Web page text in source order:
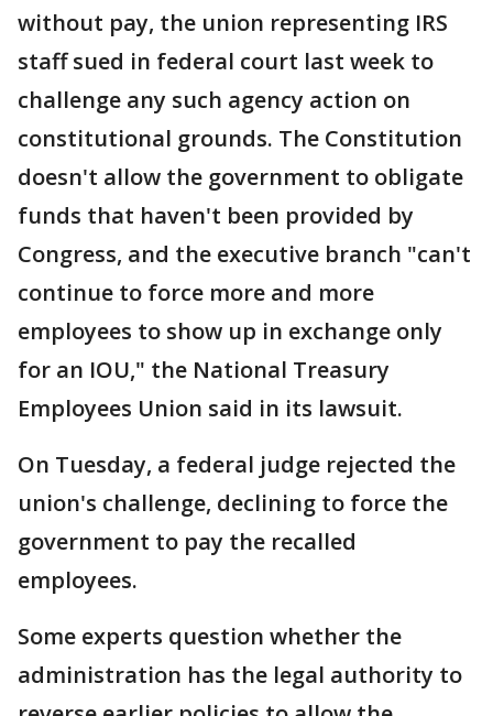
without pay, the union representing IRS
staff sued in federal court last week to
challenge any such agency action on
constitutional grounds. The Constitution
doesn't allow the government to obligate
funds that haven't been provided by
Congress, and the executive branch "can't
continue to force more and more
employees to show up in exchange only
for an IOU," the National Treasury
Employees Union said in its lawsuit.
On Tuesday, a federal judge rejected the
union's challenge, declining to force the
government to pay the recalled
employees.
Some experts question whether the
administration has the legal authority to